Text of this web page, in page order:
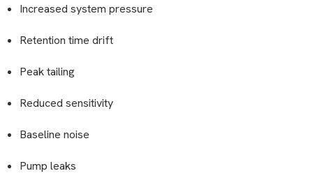
Increased system pressure
Retention time drift
Peak tailing
Reduced sensitivity
Baseline noise
Pump leaks